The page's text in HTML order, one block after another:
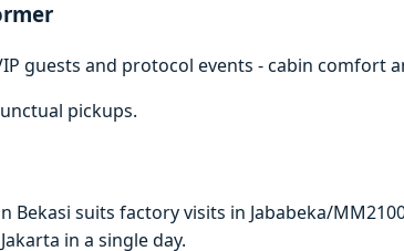
guests and protocol events - cabin comfort
pickups.
Bekasi suits factory visits in Jababeka/
in a single day.